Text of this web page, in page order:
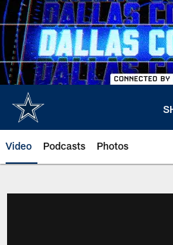
Skip
to
main
content
Video Podcasts Photos